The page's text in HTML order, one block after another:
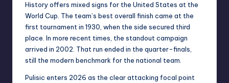
History offers mixed signs for the United States at the
World Cup. The team’s best overall finish came at the
first tournament in 1930, when the side secured third
place. In more recent times, the standout campaign
arrived in 2002. That run ended in the quarter-finals,
still the modern benchmark for the national team.
Pulisic enters 2026 as the clear attacking focal point